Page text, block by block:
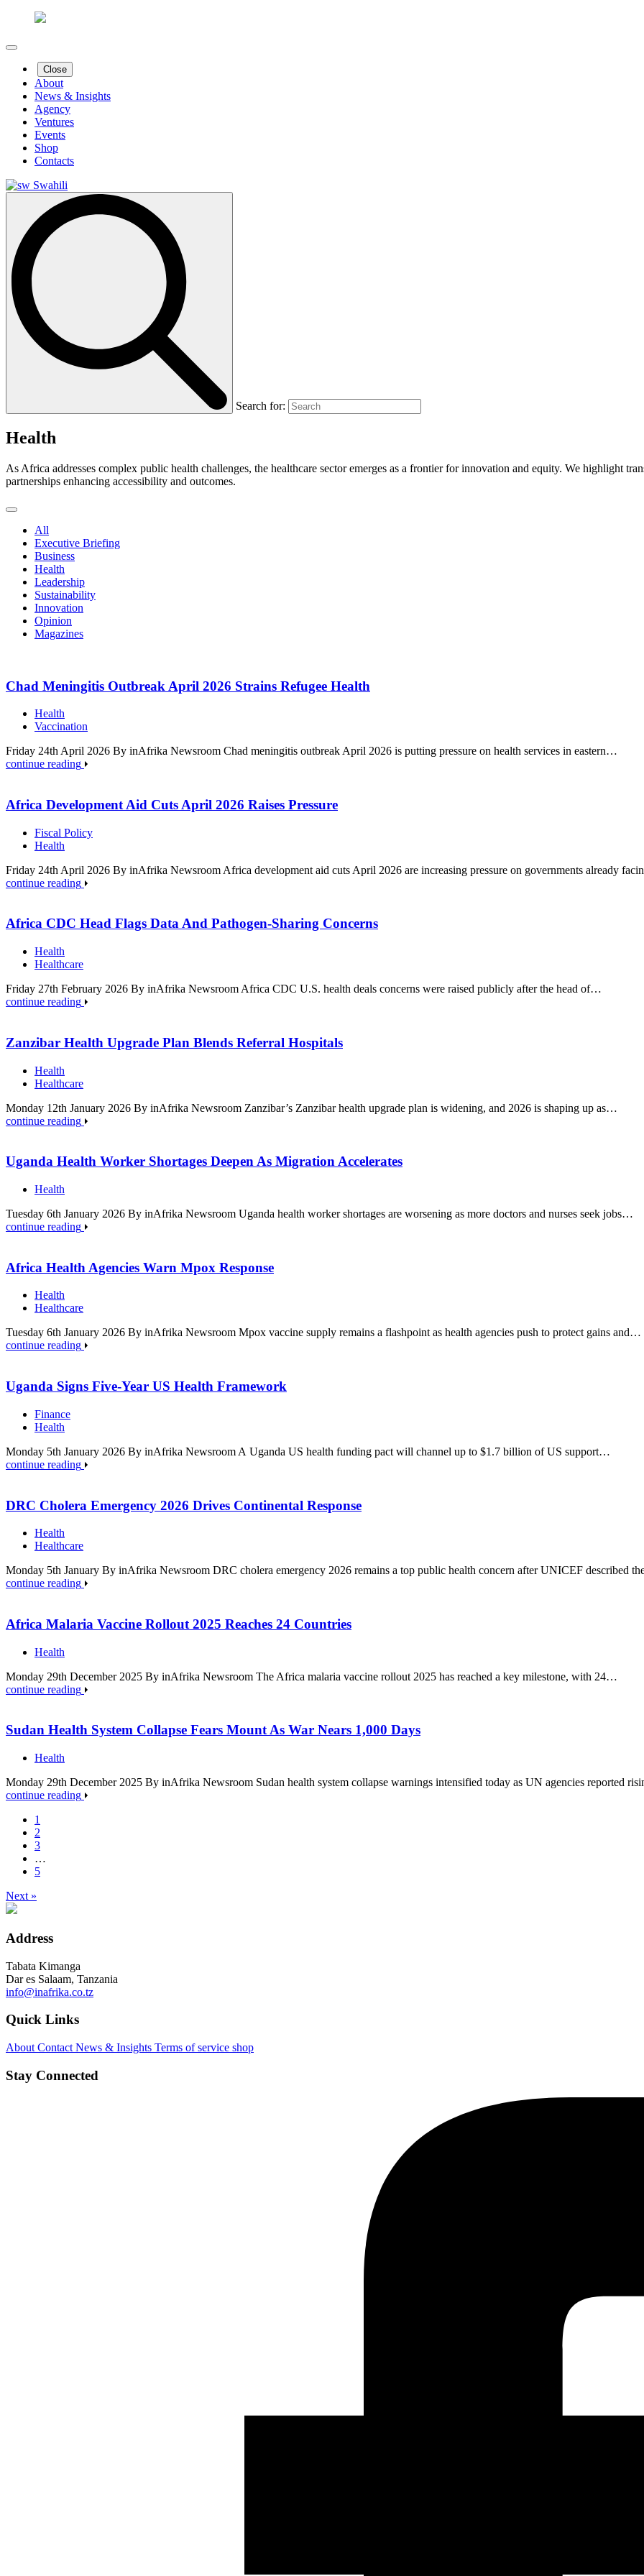
Close
About
News & Insights
Agency
Ventures
Events
Shop
Contacts
Swahili
Search for:
Health
As Africa addresses complex public health challenges, the healthcare sector emerges as a frontier for innovation and equity. We highlight
partnerships enhancing accessibility and outcomes.
All
Executive Briefing
Business
Health
Leadership
Sustainability
Innovation
Opinion
Magazines
Chad Meningitis Outbreak April 2026 Strains Refugee Health
Health
Vaccination
Friday 24th April 2026 By inAfrika Newsroom Chad meningitis outbreak April 2026 is putting pressure on health services in eastern…
continue reading
Africa Development Aid Cuts April 2026 Raises Pressure
Fiscal Policy
Health
Friday 24th April 2026 By inAfrika Newsroom Africa development aid cuts April 2026 are increasing pressure on governments already
continue reading
Africa CDC Head Flags Data And Pathogen-Sharing Concerns
Health
Healthcare
Friday 27th February 2026 By inAfrika Newsroom Africa CDC U.S. health deals concerns were raised publicly after the head of…
continue reading
Zanzibar Health Upgrade Plan Blends Referral Hospitals
Health
Healthcare
Monday 12th January 2026 By inAfrika Newsroom Zanzibar’s Zanzibar health upgrade plan is widening, and 2026 is shaping up as…
continue reading
Uganda Health Worker Shortages Deepen As Migration Accelerates
Health
Tuesday 6th January 2026 By inAfrika Newsroom Uganda health worker shortages are worsening as more doctors and nurses seek jobs…
continue reading
Africa Health Agencies Warn Mpox Response
Health
Healthcare
Tuesday 6th January 2026 By inAfrika Newsroom Mpox vaccine supply remains a flashpoint as health agencies push to protect gains and…
continue reading
Uganda Signs Five-Year US Health Framework
Finance
Health
Monday 5th January 2026 By inAfrika Newsroom A Uganda US health funding pact will channel up to $1.7 billion of US support…
continue reading
DRC Cholera Emergency 2026 Drives Continental Response
Health
Healthcare
Monday 5th January By inAfrika Newsroom DRC cholera emergency 2026 remains a top public health concern after UNICEF described
continue reading
Africa Malaria Vaccine Rollout 2025 Reaches 24 Countries
Health
Monday 29th December 2025 By inAfrika Newsroom The Africa malaria vaccine rollout 2025 has reached a key milestone, with 24…
continue reading
Sudan Health System Collapse Fears Mount As War Nears 1,000 Days
Health
Monday 29th December 2025 By inAfrika Newsroom Sudan health system collapse warnings intensified today as UN agencies reported
continue reading
1
2
3
…
5
Next »
Address
Tabata Kimanga
Dar es Salaam, Tanzania
info@inafrika.co.tz
Quick Links
About Contact News & Insights Terms of service shop
Stay Connected